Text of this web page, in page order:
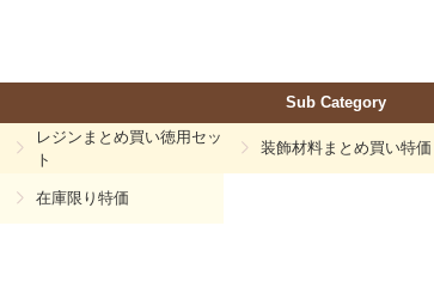
Sub Category
レジンまとめ買い徳用セッ
ト
装飾材料まとめ買い特価
在庫限り特価